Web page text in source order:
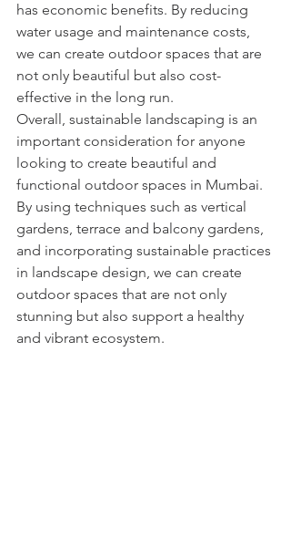
has economic benefits. By reducing
water usage and maintenance costs,
we can create outdoor spaces that are
not only beautiful but also cost-
effective in the long run.
Overall, sustainable landscaping is an
important consideration for anyone
looking to create beautiful and
functional outdoor spaces in Mumbai.
By using techniques such as vertical
gardens, terrace and balcony gardens,
and incorporating sustainable practices
in landscape design, we can create
outdoor spaces that are not only
stunning but also support a healthy
and vibrant ecosystem.